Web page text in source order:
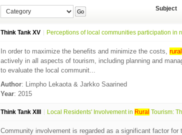
Go Subject
Think Tank XV Perceptions of local communities participation in
In order to maximize the benefits and minimize the costs, rural
actively in all aspects of tourism, including planning and
to evaluate the local communit...
Author: Limpho Lekaota & Jarkko Saarined
Year: 2015
Think Tank XIII Local Residents' Involvement in Rural Tourism:
Community involvement is regarded as a significant factor for